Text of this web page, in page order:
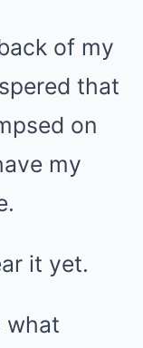
of my
that
on
my
it yet.
what